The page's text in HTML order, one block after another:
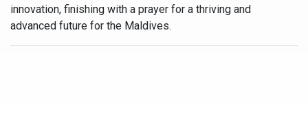
innovation, finishing with a prayer for a thriving and
advanced future for the Maldives.